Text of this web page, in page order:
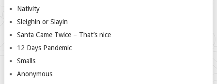
Nativity
Sleighin or Slayin
Santa Came Twice – That’s nice
12 Days Pandemic
Smalls
Anonymous